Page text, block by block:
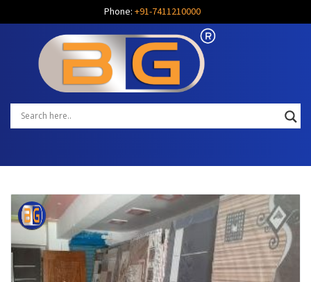
Phone: +91-7411210000